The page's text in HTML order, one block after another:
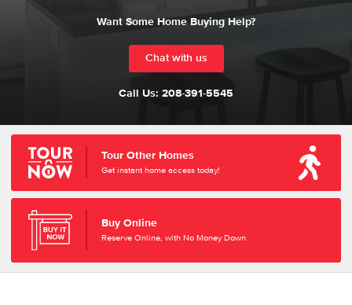
Want Some Home Buying Help?
Chat with us
Call Us: 208-391-5545
Tour Other Homes
Get instant home access today!
Buy Online
Reserve Online, with No Money Down